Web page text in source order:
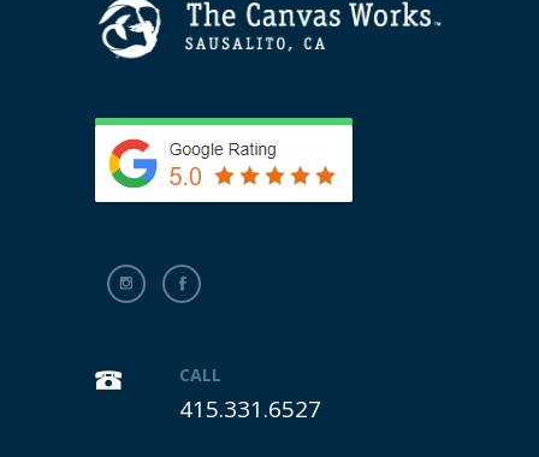
CALL
415.331.6527